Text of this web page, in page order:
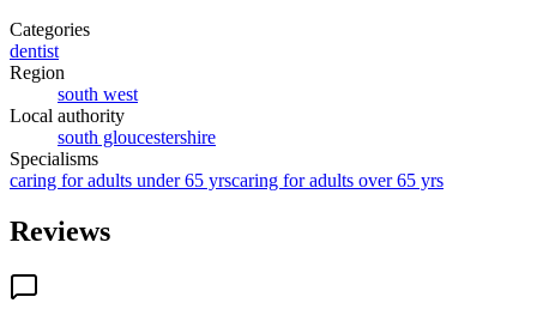
Categories
dentist
Region
south west
Local authority
south gloucestershire
Specialisms
caring for adults under 65 yrscaring for adults over 65 yrs
Reviews